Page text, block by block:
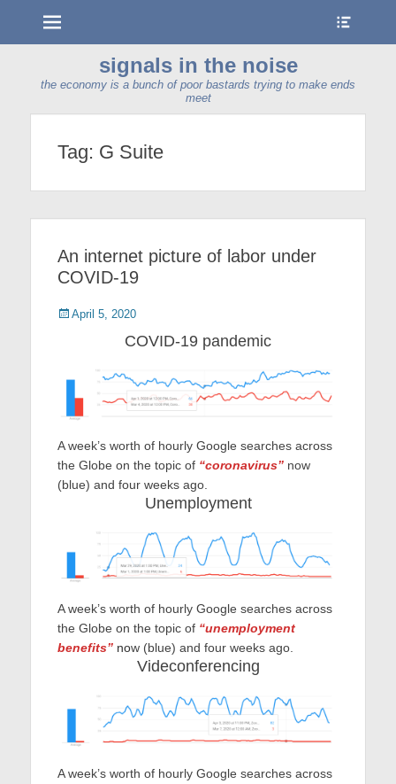
signals in the noise
the economy is a bunch of poor bastards trying to make ends
meet
Tag: G Suite
An internet picture of labor under
COVID-19
Posted
April 5, 2020
COVID-19 pandemic
A week’s worth of hourly Google searches across
the Globe on the topic of “coronavirus” now
(blue) and four weeks ago.
Unemployment
A week’s worth of hourly Google searches across
the Globe on the topic of “unemployment
benefits” now (blue) and four weeks ago.
Videconferencing
A week’s worth of hourly Google searches across